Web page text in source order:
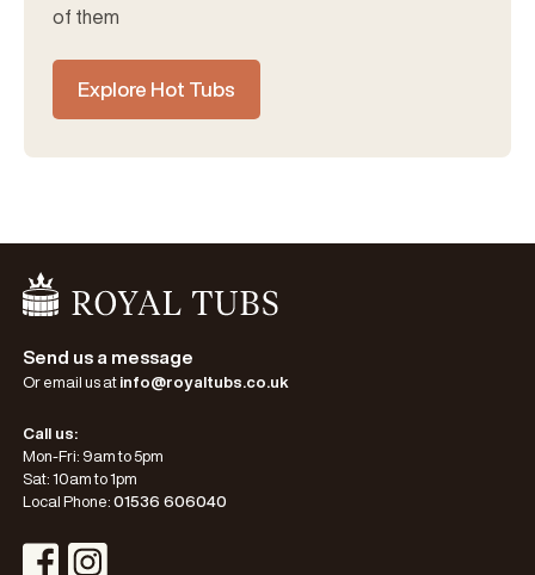
of them
Explore Hot Tubs
Go Home
Send us a message
Or email us at info@royaltubs.co.uk
Call us:
Mon-Fri: 9am to 5pm
Sat: 10am to 1pm
Local Phone: 01536 606040
Visit Facebook Profile
Visit Instagram Profile